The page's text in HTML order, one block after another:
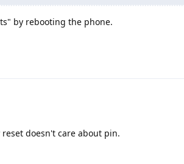
by rebooting the phone.
doesn't care about pin.